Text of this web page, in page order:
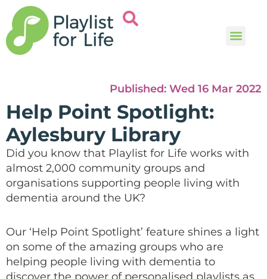
Published: Wed 16 Mar 2022
Help Point Spotlight:
Aylesbury Library
Did you know that Playlist for Life works with
almost 2,000 community groups and
organisations supporting people living with
dementia around the UK?
Our ‘Help Point Spotlight’ feature shines a light
on some of the amazing groups who are
helping people living with dementia to